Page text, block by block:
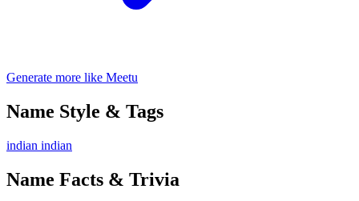
Generate more like Meetu
Name Style & Tags
indian indian
Name Facts & Trivia